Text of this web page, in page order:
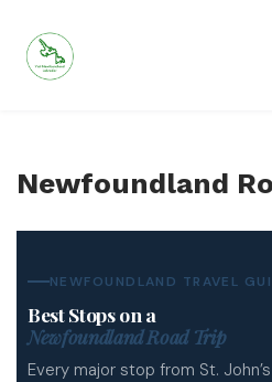
content
Newfoundland
NEWFOUNDLAND TRAVEL
Best Stops on a
Newfoundland Road Trip
Every major stop from St.